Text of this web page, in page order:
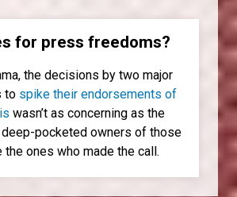
for press freedoms?
the decisions by two major
to spike their endorsements of
wasn’t as concerning as the
pocketed owners of those
the ones who made the call.